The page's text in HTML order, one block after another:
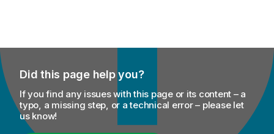
Did this page help you?
If you find any issues with this page or its content – a
typo, a missing step, or a technical error – please let
us know!